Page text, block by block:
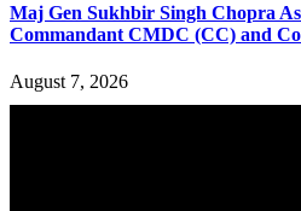
Maj Gen Sukhbir Singh Chopra
Commandant CMDC (CC) and
August 7, 2026